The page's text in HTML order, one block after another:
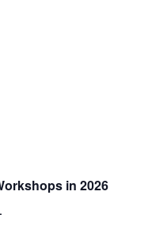
in 2026